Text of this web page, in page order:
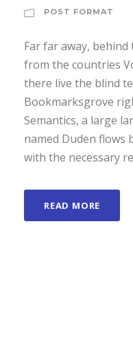
POST FORMAT
Far far away,
from the countries
there live the blind
Bookmarksgrove
Semantics, a large
named Duden flows
with the necessary
READ MORE